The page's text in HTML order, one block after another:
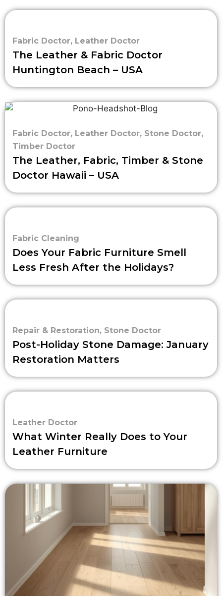
Fabric Doctor, Leather Doctor
The Leather & Fabric Doctor
Huntington Beach – USA
Fabric Doctor, Leather Doctor, Stone Doctor,
Timber Doctor
The Leather, Fabric, Timber & Stone
Doctor Hawaii – USA
Fabric Cleaning
Does Your Fabric Furniture Smell
Less Fresh After the Holidays?
Repair & Restoration, Stone Doctor
Post-Holiday Stone Damage: January
Restoration Matters
Leather Doctor
What Winter Really Does to Your
Leather Furniture